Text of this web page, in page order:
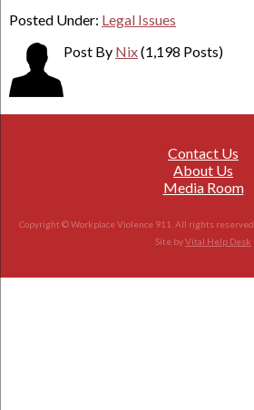
Posted Under: Legal Issues
Post By Nix(1,198 Posts)
Contact Us
About Us
Media Room
Copyright © Workplace Violence 911. All rights reserved.
Site byVital Help Desk